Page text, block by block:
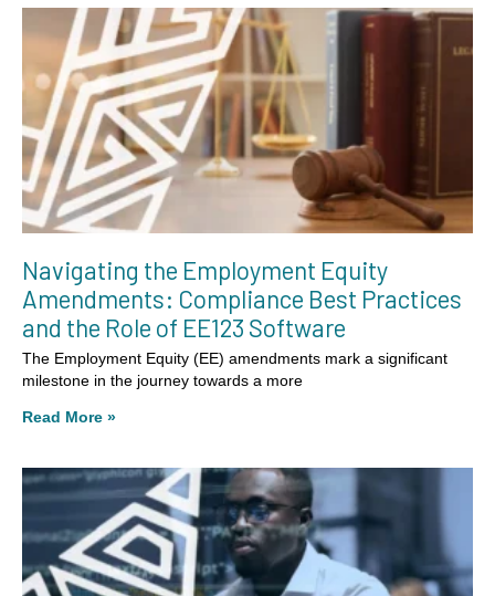
Navigating the Employment Equity
Amendments: Compliance Best Practices
and the Role of EE123 Software
The Employment Equity (EE) amendments mark a significant
milestone in the journey towards a more
Read More »